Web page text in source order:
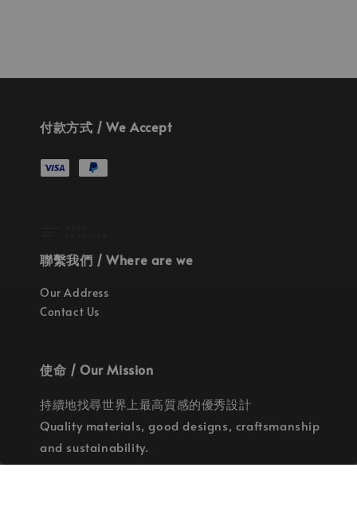
付款方式 / We Accept
聯繫我們 / Where are we
Our Address
Contact Us
使命 / Our Mission
持續地找尋世界上最高質感的優秀設計
Quality materials, good designs, craftsmanship
and sustainability.